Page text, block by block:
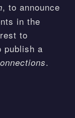
, to announce
in the
to
publish a
.